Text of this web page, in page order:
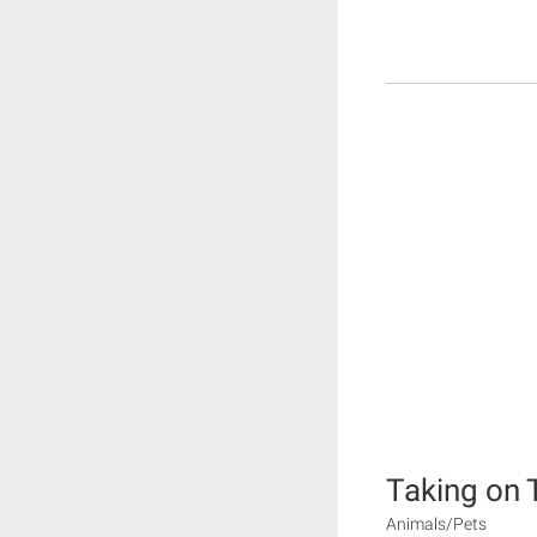
Taking on
Animals/Pets